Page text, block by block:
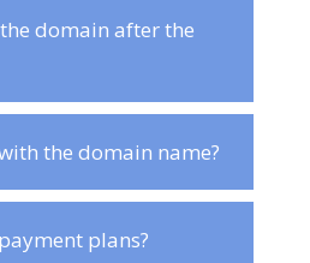
domain after the
the domain name?
plans?